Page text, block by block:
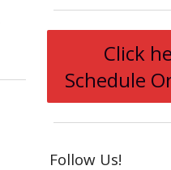
of the Body
Click
Schedule
Follow Us!